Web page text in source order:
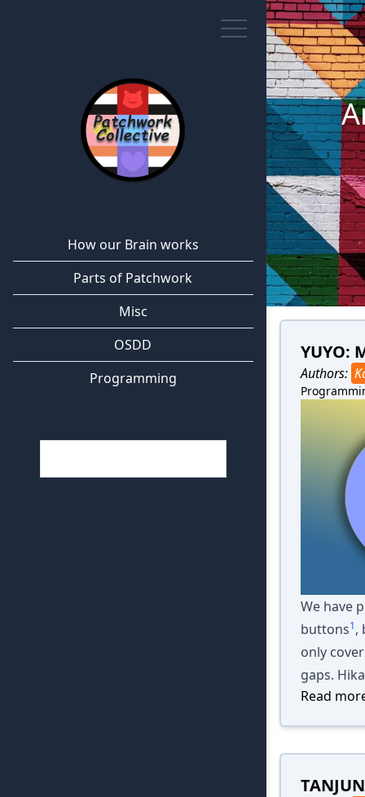
How our Brain works
Parts of Patchwork
Misc
OSDD
Programming
YUYO:
Authors:
We have
buttons1,
only
gaps.
Read